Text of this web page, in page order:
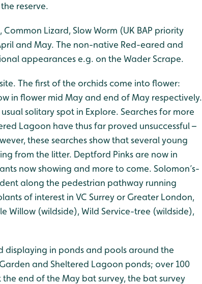
reserve.
Common Lizard, Slow Worm (UK BAP priority
and May. The non-native Red-eared and
appearances e.g. on the Wader Scrape.
The first of the orchids come into flower:
in flower mid May and end of May respectively.
solitary spot in Explore. Searches for more
Lagoon have thus far proved unsuccessful –
these searches show that several young
from the litter. Deptford Pinks are now in
now showing and more to come. Solomon’s-
along the pedestrian pathway running
of interest in VC Surrey or Greater London,
Willow (wildside), Wild Service-tree (wildside),
displaying in ponds and pools around the
and Sheltered Lagoon ponds; over 100
end of the May bat survey, the bat survey